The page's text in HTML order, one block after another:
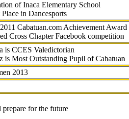
of Inaca Elementary School
in Dancesports
Cabatuan.com Achievement Award
Cross Chapter Facebook competition
is CCES Valedictorian
is Most Outstanding Pupil of Cabatuan
2013
prepare for the future